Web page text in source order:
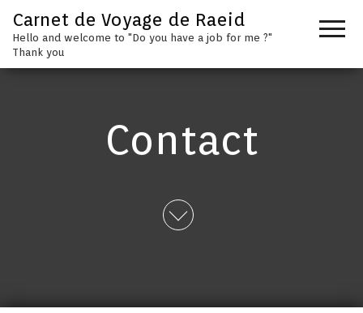
Carnet de Voyage de Raeid
Hello and welcome to "Do you have a job for me ?"
Thank you
Contact